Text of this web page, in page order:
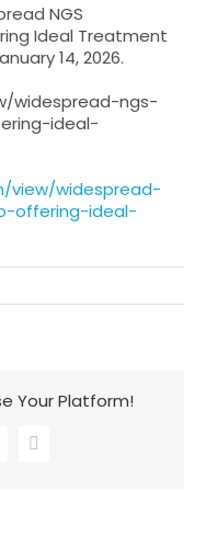
NGS
Ideal Treatment
14, 2026.
widespread-ngs-
ideal-
view/widespread-
offering-ideal-
Your Platform!
Email